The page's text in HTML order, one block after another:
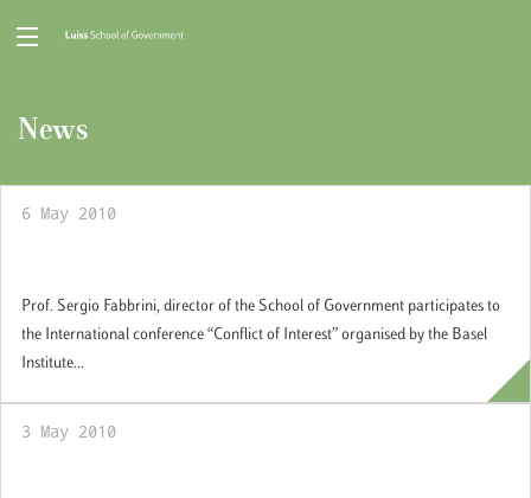
News
6 May 2010
Prof. Sergio Fabbrini, director of the School of Government participates to
the International conference “Conflict of Interest” organised by the Basel
Institute...
3 May 2010